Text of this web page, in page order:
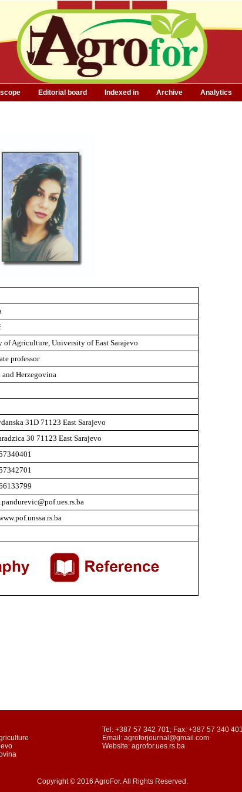
Editorial board Indexed in Archive Analytics
of Agriculture, University of East Sarajevo
professor
and Herzegovina
31D 71123 East Sarajevo
30 71123 East Sarajevo
Tel: +387 57 342 701; Fax: +387 57 340 401
Email: agroforjournal@gmail.com
Website: agrofor.ues.rs.ba
Copyright © 2016 AgroFor. All Rights Reserved.